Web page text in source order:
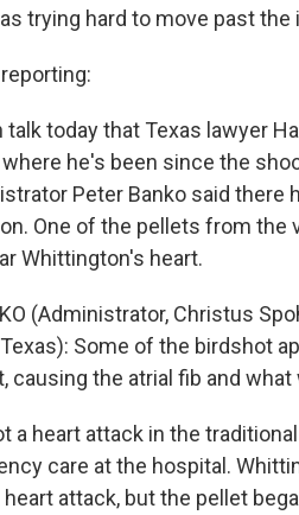
trying hard to move past the
reporting:
talk today that Texas lawyer
he's been since the
Peter Banko said there
One of the pellets from the
Whittington's heart.
(Administrator, Christus
Some of the birdshot
causing the atrial fib and
a heart attack in the
care at the hospital.
attack, but the pellet